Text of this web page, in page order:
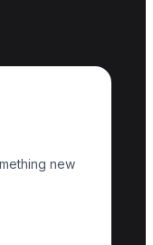
new